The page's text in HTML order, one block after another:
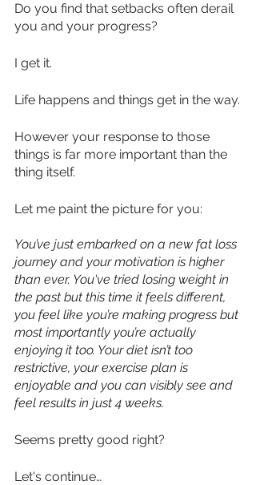
Do you find that setbacks often derail
you and your progress?
I get it.
Life happens and things get in the way.
However your response to those
things is far more important than the
thing itself.
Let me paint the picture for you:
You’ve just embarked on a new fat loss
journey and your motivation is higher
than ever. You've tried losing weight in
the past but this time it feels different,
you feel like you’re making progress but
most importantly you’re actually
enjoying it too. Your diet isn’t too
restrictive, your exercise plan is
enjoyable and you can visibly see and
feel results in just 4 weeks.
Seems pretty good right?
Let's continue…